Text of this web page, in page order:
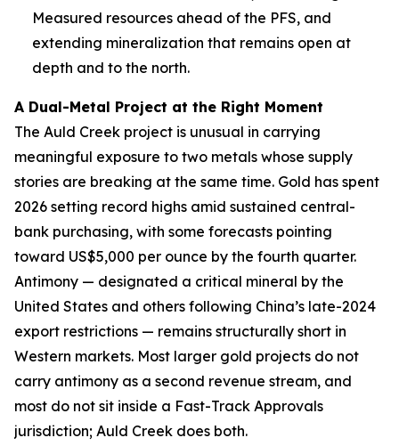
Measured resources ahead of the PFS, and
extending mineralization that remains open at
depth and to the north.
A Dual-Metal Project at the Right Moment
The Auld Creek project is unusual in carrying
meaningful exposure to two metals whose supply
stories are breaking at the same time. Gold has spent
2026 setting record highs amid sustained central-
bank purchasing, with some forecasts pointing
toward US$5,000 per ounce by the fourth quarter.
Antimony — designated a critical mineral by the
United States and others following China’s late-2024
export restrictions — remains structurally short in
Western markets. Most larger gold projects do not
carry antimony as a second revenue stream, and
most do not sit inside a Fast-Track Approvals
jurisdiction; Auld Creek does both.